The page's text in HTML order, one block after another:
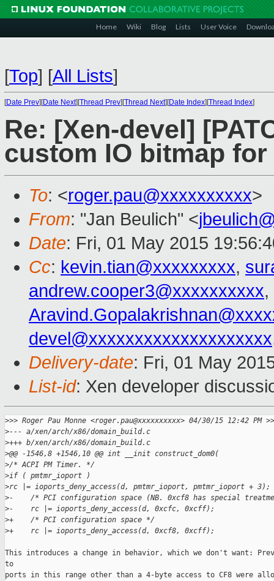
Home Wiki Blog Lists User Voice
[Top] [All Lists]
[Date Prev][Date Next][Thread Prev][Thread Next][Date Index][Thread Index]
Re: [Xen-devel]
custom IO bitmap
To: <roger.pau@xxxxxxxxxx>
From: "Jan Beulich" <
Date: Fri, 01 May 2015
Cc: kevin.tian@xxxxxxxxx,
andrew.cooper3@xxxxxxxxxx,
devel@xxxxxxxxxxxxxxxxxxxx
Delivery-date: Fri, 01 May
List-id: Xen developer
>>> Roger Pau Monne <roger.pau@xxxxxxxxxx> 04/30/15 12:42 PM
>--- a/xen/arch/x86/domain_build.c
>+++ b/xen/arch/x86/domain_build.c
>@@ -1546,8 +1546,10 @@ int __init construct_dom0(
>/* ACPI PM Timer. */
>if ( pmtmr_ioport )
>rc |= ioports_deny_access(d, pmtmr_ioport, pmtmr_ioport + 3);
>-    /* PCI configuration space (NB. 0xcf8 has special
>-    rc |= ioports_deny_access(d, 0xcfc, 0xcff);
>+    /* PCI configuration space */
>+    rc |= ioports_deny_access(d, 0xcf8, 0xcff);
This introduces a change in behavior, which we don't want:
to
ports in this range other than a 4-byte access to CF8 were